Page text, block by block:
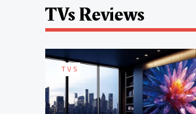
TVs Reviews
TVS